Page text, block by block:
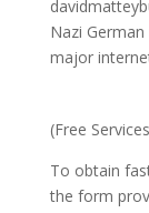
Nazi
major
(Free
To obtain
the form